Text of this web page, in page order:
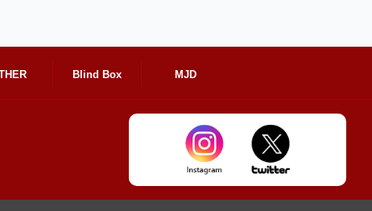
Blind Box MJD